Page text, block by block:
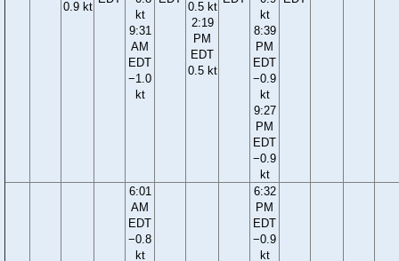
0.9 kt
kt
9:31
AM
EDT
−1.0
kt
0.5 kt
2:19
PM
EDT
0.5 kt
kt
8:39
PM
EDT
−0.9
kt
9:27
PM
EDT
−0.9
kt
6:01
AM
EDT
−0.8
kt
6:32
PM
EDT
−0.9
kt